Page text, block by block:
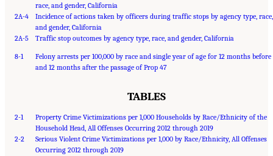
race, and gender, California
2A-4
Incidence of actions taken by officers during traffic stops by agency type, race,
and gender, California
2A-5
Traffic stop outcomes by agency type, race, and gender, California
8-1
Felony arrests per 100,000 by race and single year of age for 12 months before
and 12 months after the passage of Prop 47
TABLES
2-1
Property Crime Victimizations per 1,000 Households by Race/Ethnicity of the
Household Head, All Offenses Occurring 2012 through 2019
2-2
Serious Violent Crime Victimizations per 1,000 by Race/Ethnicity, All Offenses
Occurring 2012 through 2019